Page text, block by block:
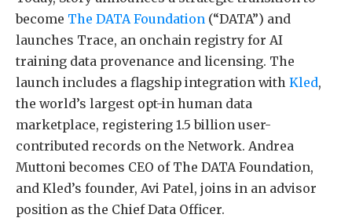
become The DATA Foundation (“DATA”) and
launches Trace, an onchain registry for AI
training data provenance and licensing. The
launch includes a flagship integration with Kled,
the world’s largest opt-in human data
marketplace, registering 1.5 billion user-
contributed records on the Network. Andrea
Muttoni becomes CEO of The DATA Foundation,
and Kled’s founder, Avi Patel, joins in an advisor
position as the Chief Data Officer.